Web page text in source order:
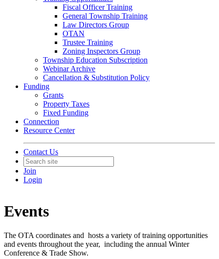
Fiscal Officer Training
General Township Training
Law Directors Group
OTAN
Trustee Training
Zoning Inspectors Group
Township Education Subscription
Webinar Archive
Cancellation & Substitution Policy
Funding
Grants
Property Taxes
Fixed Funding
Connection
Resource Center
Contact Us
Join
Login
Events
The OTA coordinates and hosts a variety of training opportunities
and events throughout the year, including the annual Winter
Conference & Trade Show.